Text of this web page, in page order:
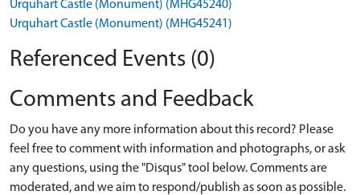
Urquhart Castle (Monument) (MHG45240)
Urquhart Castle (Monument) (MHG45241)
Referenced Events (0)
Comments and Feedback
Do you have any more information about this record? Please
feel free to comment with information and photographs, or ask
any questions, using the "Disqus" tool below. Comments are
moderated, and we aim to respond/publish as soon as possible.